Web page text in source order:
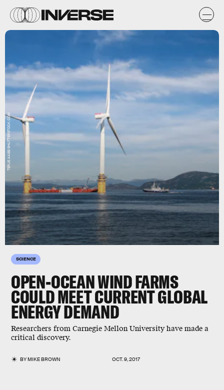
SCIENCE
OPEN-OCEAN WIND FARMS
COULD MEET CURRENT GLOBAL
ENERGY DEMAND
Researchers from Carnegie Mellon University have made a
critical discovery.
BYMIKE BROWN OCT. 9, 2017
TERJE AASE/SHUTTERSTOCK.COM